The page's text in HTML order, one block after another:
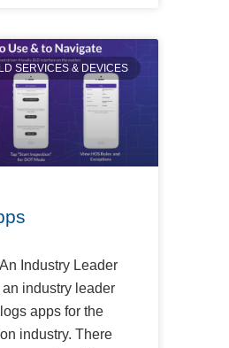
SERVICES & DEVICES
Industry Leader
industry leader
apps for the
industry. There